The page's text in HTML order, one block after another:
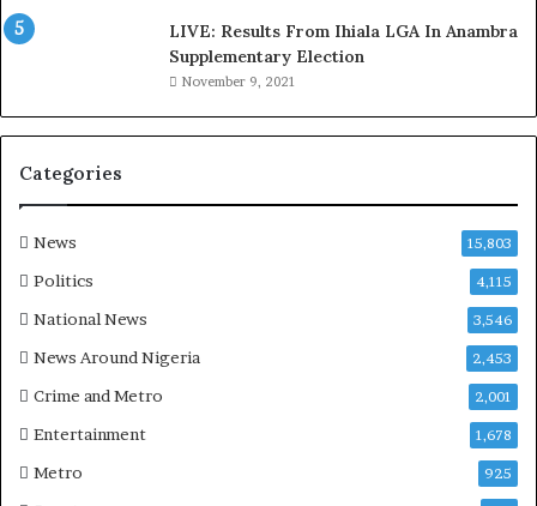
d
u
h
a
-
H
O
O
S
LIVE: Results From Ihiala LGA In Anambra
Supplementary Election
November 9, 2021
Categories
News 15,803
Politics 4,115
National News 3,546
News Around Nigeria 2,453
Crime and Metro 2,001
Entertainment 1,678
Metro 925